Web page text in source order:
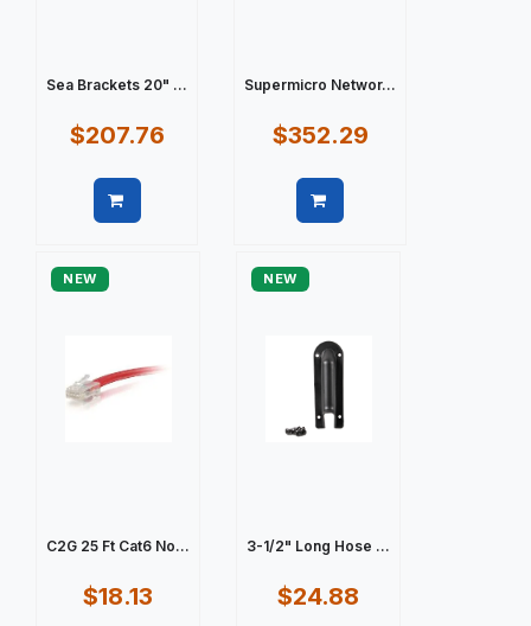
Sea Brackets 20" ...
$207.76
Supermicro Networ...
$352.29
NEW
C2G 25 Ft Cat6 No...
$18.13
NEW
3-1/2" Long Hose ...
$24.88